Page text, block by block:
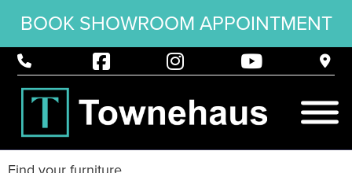
BOOK SHOWROOM APPOINTMENT